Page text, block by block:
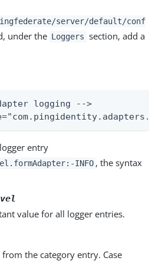
server/default/conf
under the Loggers section, add a
logging -->
entry
INFO , the syntax
value for all logger entries.
from the category entry. Case